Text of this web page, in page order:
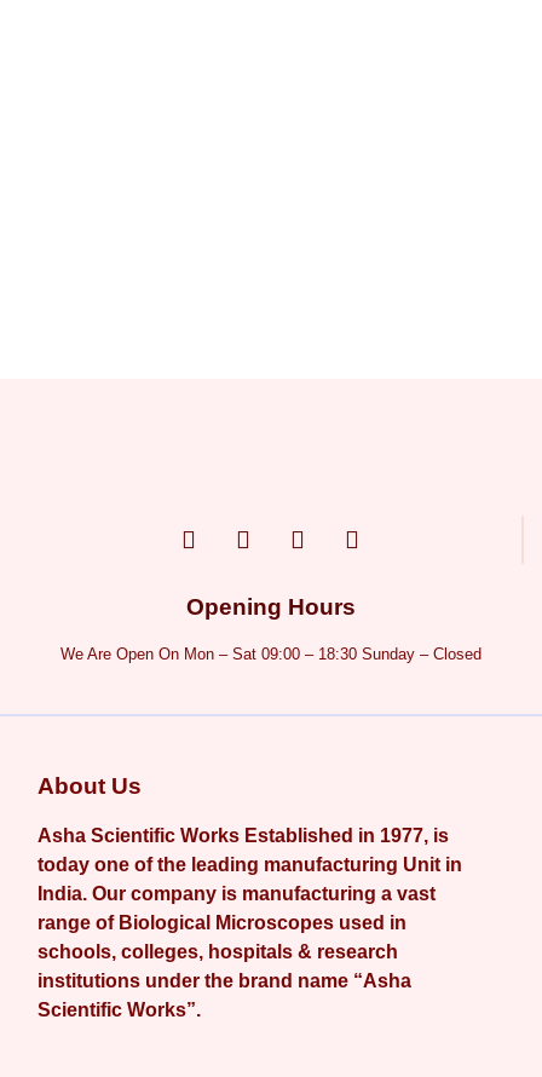
Opening Hours
We Are Open On Mon – Sat 09:00 – 18:30 Sunday – Closed
About Us
Asha Scientific Works Established in 1977, is
today one of the leading manufacturing Unit in
India. Our company is manufacturing a vast
range of Biological Microscopes used in
schools, colleges, hospitals & research
institutions under the brand name “Asha
Scientific Works”.